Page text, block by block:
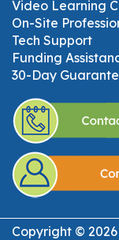
Video Learning
On-Site
Tech Support
Funding
30-Day
Copyright ©